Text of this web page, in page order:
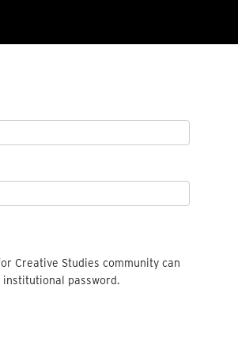
Creative Studies community can
password.